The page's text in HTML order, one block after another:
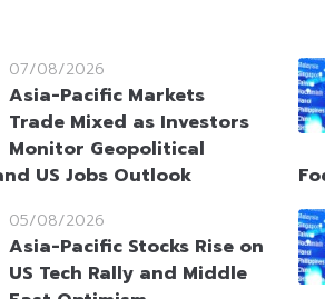
07/08/2026
Asia-Pacific Markets
Trade Mixed as Investors
Monitor Geopolitical
US Jobs Outlook
05/08/2026
Asia-Pacific Stocks Rise on
US Tech Rally and Middle